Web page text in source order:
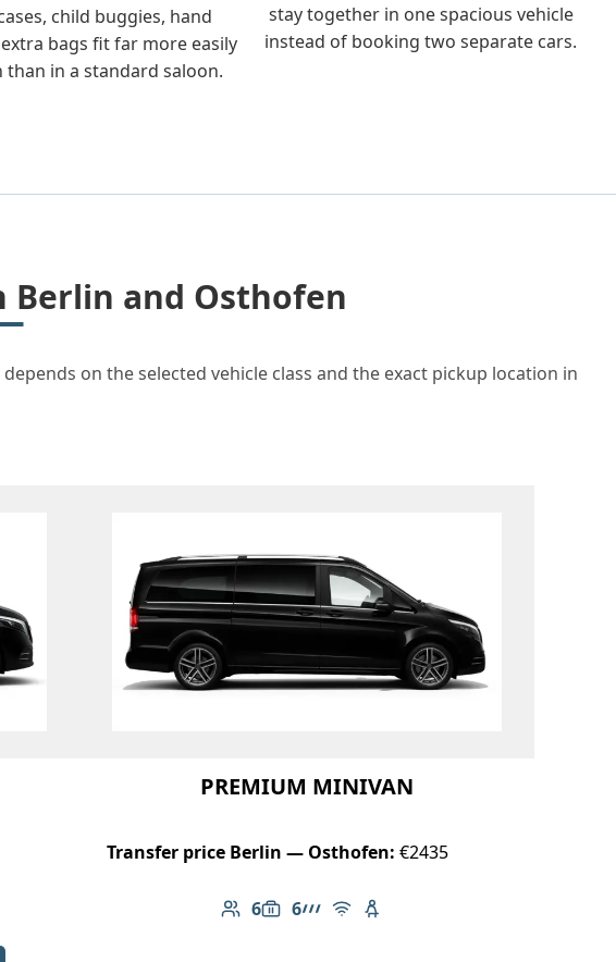
child buggies, hand
bags fit far more easily
than in a standard saloon.
stay together in one spacious vehicle
instead of booking two separate cars.
and Osthofen
on the selected vehicle class and the exact pickup location in
PREMIUM MINIVAN
Transfer price Berlin — Osthofen: €2435
6
Number of passengers: 6
6
Luggage capacity: 6
AMG Line
Free Wi-Fi
Child seat available